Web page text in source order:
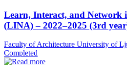
Learn, Interact, and Network
(LINA) – 2022–2025 (3rd
Faculty of Architecture University of
Completed